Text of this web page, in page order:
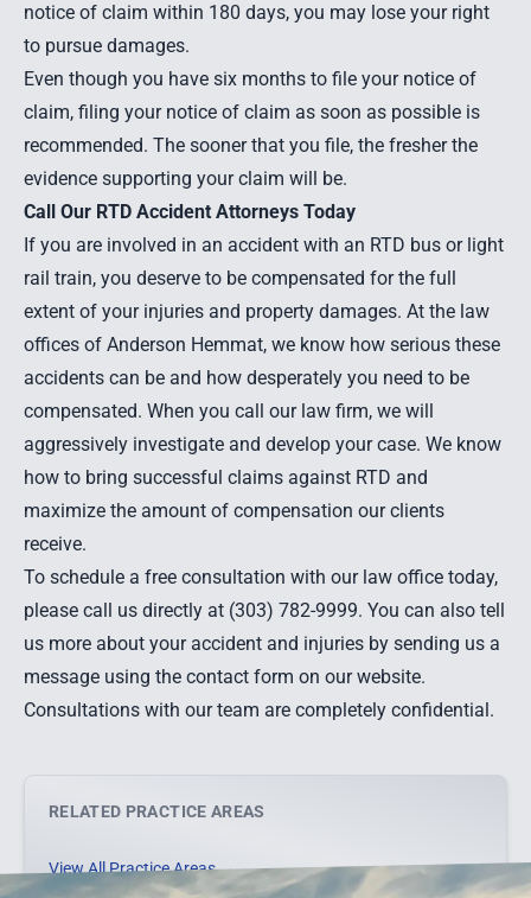
notice of claim within 180 days, you may lose your right
to pursue damages.
Even though you have six months to file your notice of
claim, filing your notice of claim as soon as possible is
recommended. The sooner that you file, the fresher the
evidence supporting your claim will be.
Call Our RTD Accident Attorneys Today
If you are involved in an accident with an RTD bus or light
rail train, you deserve to be compensated for the full
extent of your injuries and property damages. At the law
offices of Anderson Hemmat, we know how serious these
accidents can be and how desperately you need to be
compensated. When you call our law firm, we will
aggressively investigate and develop your case. We know
how to bring successful claims against RTD and
maximize the amount of compensation our clients
receive.
To schedule a free consultation with our law office today,
please call us directly at (303) 782-9999. You can also tell
us more about your accident and injuries by sending us a
message using the contact form on our website.
Consultations with our team are completely confidential.
RELATED PRACTICE AREAS
View All Practice Areas →